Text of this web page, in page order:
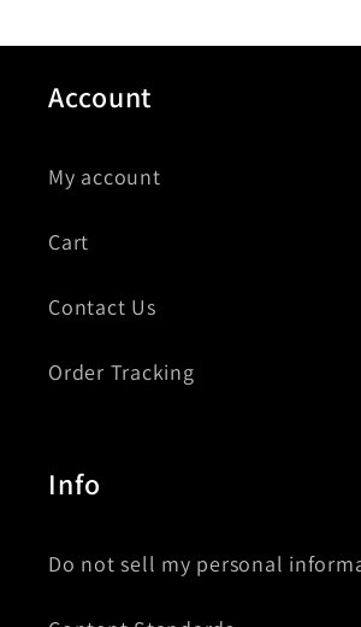
Account
My account
Cart
Contact Us
Order Tracking
Info
Do not sell my personal